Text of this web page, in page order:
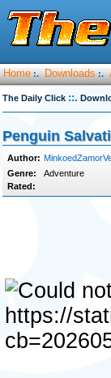
Home :. Downloads :.
The Daily Click ::.
Penguin
Author:
Genre:
Adventure
Rated: